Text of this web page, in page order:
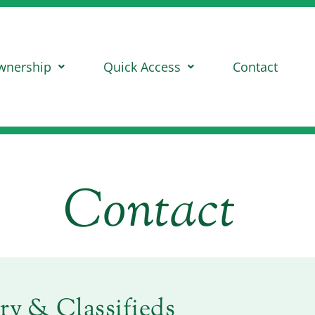
Quick Access Contact
Contact